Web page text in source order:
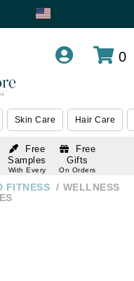
0
Skin Care Hair Care
Free
Samples
With Every
Free
Gifts
On Orders
FITNESS / WELLNESS